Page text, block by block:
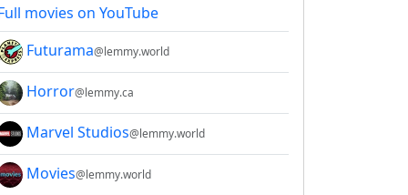
movies on YouTube
Futurama@lemmy.world
Horror@lemmy.ca
Marvel Studios@lemmy.world
Movies@lemmy.world